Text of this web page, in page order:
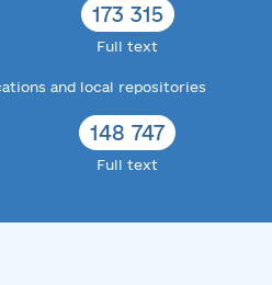
173 315
Full text
and local repositories
148 747
Full text